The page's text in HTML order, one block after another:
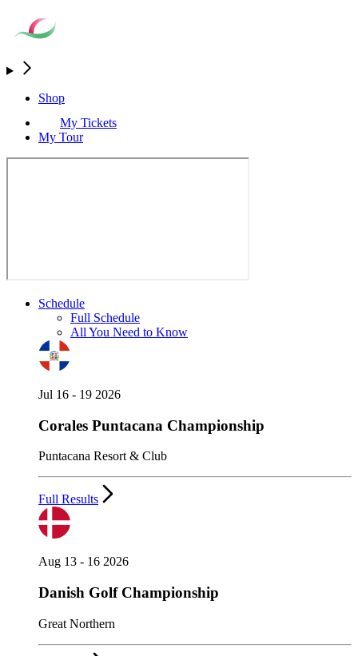
Shop
My Tickets
My Tour
Schedule
Full Schedule
All You Need to Know
Jul 16 - 19 2026
Corales Puntacana Championship
Puntacana Resort & Club
Full Results
Aug 13 - 16 2026
Danish Golf Championship
Great Northern